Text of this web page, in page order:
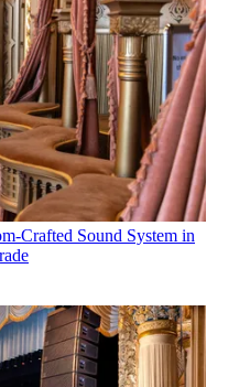
Crafted Sound System in